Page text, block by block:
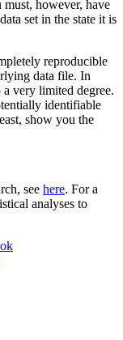
must, however, have
set in the state it is
reproducible
data file. In
very limited degree.
identifiable
show you the
see here. For a
analyses to